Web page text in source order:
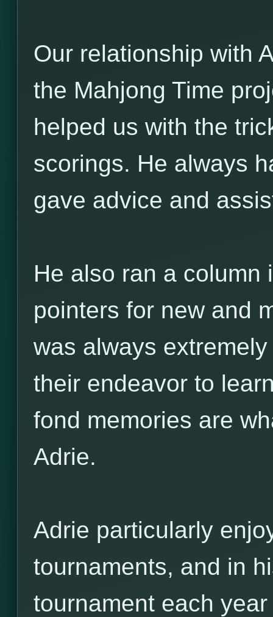
Our relationship with
the Mahjong Time
helped us with the
scorings. He always
gave advice and
He also ran a column
pointers for new and
was always
their endeavor to
fond memories are
Adrie.
Adrie particularly
tournaments, and in
tournament each year